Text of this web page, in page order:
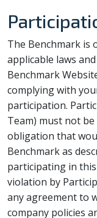
The Benchmark is
applicable laws
Benchmark
complying with
participation.
Team) must not
obligation that
Benchmark as
participating in
violation by
any agreement to
company policies